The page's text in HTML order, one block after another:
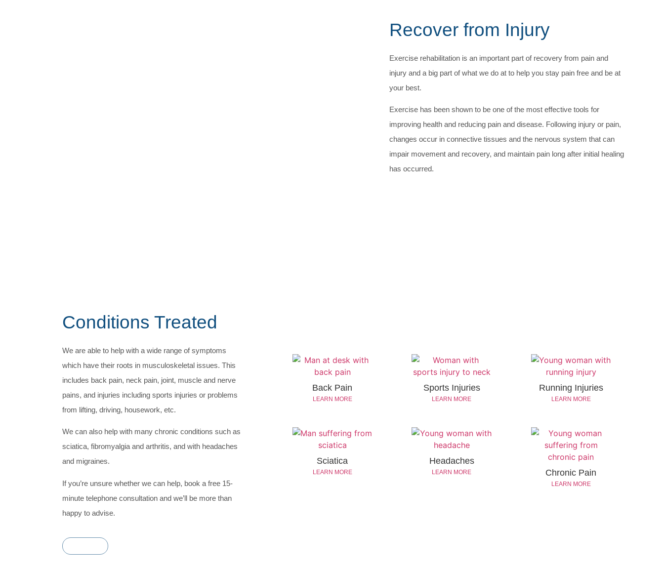
Recover from Injury
Exercise rehabilitation is an important part of recovery from pain and
injury and a big part of what we do at to help you stay pain free and be at
your best.
Exercise has been shown to be one of the most effective tools for
improving health and reducing pain and disease. Following injury or pain,
changes occur in connective tissues and the nervous system that can
impair movement and recovery, and maintain pain long after initial healing
has occurred.
Conditions Treated
We are able to help with a wide range of symptoms
which have their roots in musculoskeletal issues. This
includes back pain, neck pain, joint, muscle and nerve
pains, and injuries including sports injuries or problems
from lifting, driving, housework, etc.
We can also help with many chronic conditions such as
sciatica, fibromyalgia and arthritis, and with headaches
and migraines.
If you’re unsure whether we can help, book a free 15-
minute telephone consultation and we’ll be more than
happy to advise.
Back Pain
LEARN MORE
Sports Injuries
LEARN MORE
Running Injuries
LEARN MORE
Sciatica
LEARN MORE
Headaches
LEARN MORE Chronic Pain
LEARN MORE